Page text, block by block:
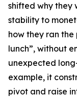
shifted why they
stability to
how they ran the
lunch”, without
unexpected
example, it
pivot and raise